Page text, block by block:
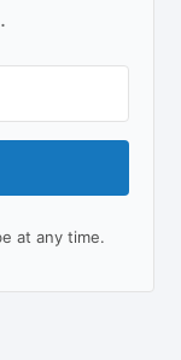
at any time.